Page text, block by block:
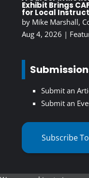
Exhibit Brings
for Local
by Mike Marshall,
Aug 4, 2026 |
Submit an
Submit an
Subscribe